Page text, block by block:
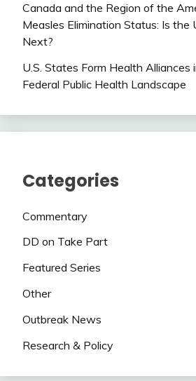
Canada and the Region of the
Measles Elimination Status: Is the
Next?
U.S. States Form Health Alliances
Federal Public Health Landscape
Categories
Commentary
DD on Take Part
Featured Series
Other
Outbreak News
Research & Policy